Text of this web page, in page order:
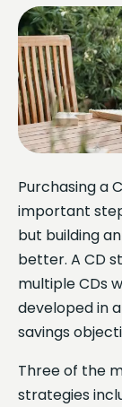
Purchasing a
important
but building
better. A CD
multiple CDs
developed in
savings
Three of the
strategies